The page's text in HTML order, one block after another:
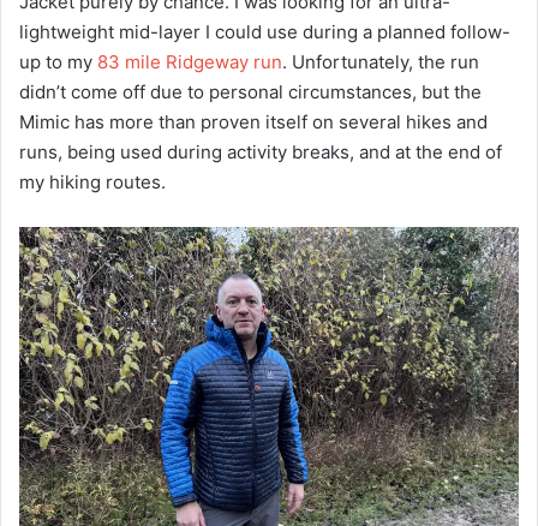
lightweight mid-layer I could use during a planned follow-
up to my 83 mile Ridgeway run. Unfortunately, the run
didn’t come off due to personal circumstances, but the
Mimic has more than proven itself on several hikes and
runs, being used during activity breaks, and at the end of
my hiking routes.